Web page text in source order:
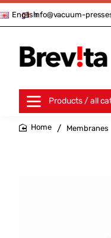
info@vacuum-
English
Products / all
Membranes